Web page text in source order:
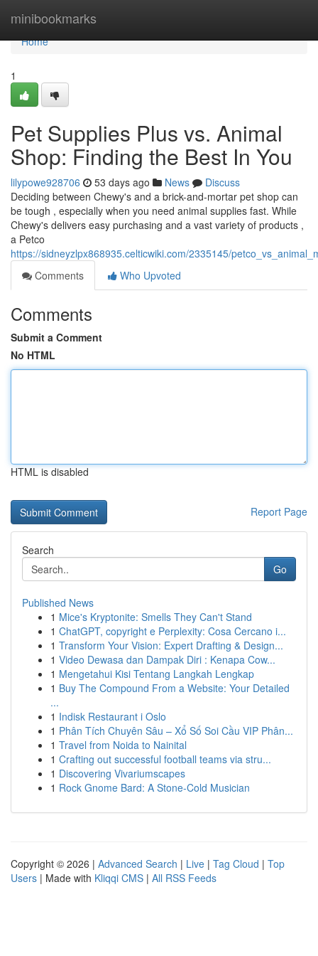
minibookmarks
Home
Home
1
Pet Supplies Plus vs. Animal
Shop: Finding the Best In You
lilypowe928706 53 days ago News
Discuss
Deciding between Chewy's and a brick-and-mortar pet shop can
be tough , especially when you need animal supplies fast. While
Chewy's delivers easy purchasing and a vast variety of products ,
a Petco
https://sidneyzlpx868935.celticwiki.com/2335145/
Comments
Who Upvoted
Comments
Submit a Comment
No HTML
HTML is disabled
Report Page
Search
Go
Published News
1 Mice's Kryptonite: Smells They Can't Stand
1 ChatGPT, copyright e Perplexity: Cosa Cercano i...
1 Transform Your Vision: Expert Drafting & Design...
1 Video Dewasa dan Dampak Diri : Kenapa Cow...
1 Mengetahui Kisi Tentang Langkah Lengkap
1 Buy The Compound From a Website: Your Detailed
...
1 Indisk Restaurant i Oslo
1 Phân Tích Chuyên Sâu – Xổ Số Soi Cầu VIP Phân...
1 Travel from Noida to Nainital
1 Crafting out successful football teams via stru...
1 Discovering Vivariumscapes
1 Rock Gnome Bard: A Stone-Cold Musician
Copyright © 2026 | Advanced Search | Live | Tag Cloud | Top
Users | Made with Kliqqi CMS | All RSS Feeds